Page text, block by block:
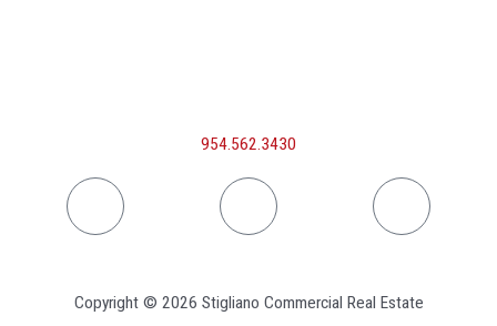
954.562.3430
LinkedinFacebook
Copyright © 2026 Stigliano Commercial Real Estate